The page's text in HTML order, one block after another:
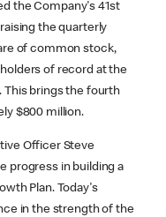
the Company's 41st
the quarterly
of common stock,
of record at the
This brings the fourth
$800 million.
Officer Steve
progress in building a
Plan. Today's
in the strength of the